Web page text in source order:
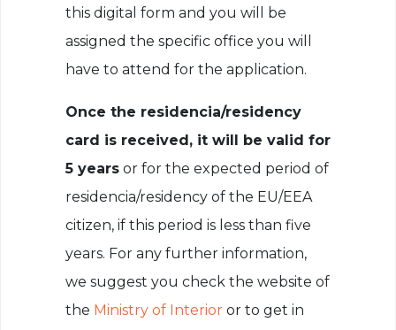
this digital form and you will be
assigned the specific office you will
have to attend for the application.
Once the residencia/residency
card is received, it will be valid for
5 years or for the expected period of
residencia/residency of the EU/EEA
citizen, if this period is less than five
years. For any further information,
we suggest you check the website of
the Ministry of Interior or to get in